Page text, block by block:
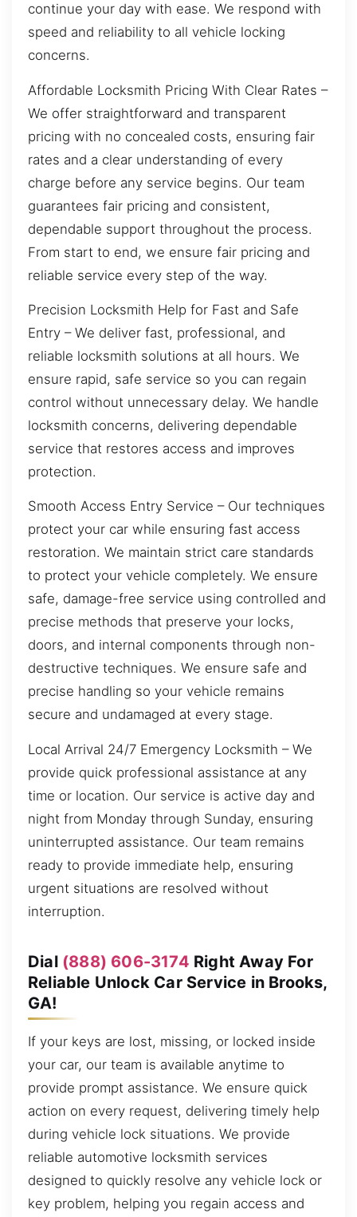
continue your day with ease. We respond with
speed and reliability to all vehicle locking
concerns.
Affordable Locksmith Pricing With Clear Rates –
We offer straightforward and transparent
pricing with no concealed costs, ensuring fair
rates and a clear understanding of every
charge before any service begins. Our team
guarantees fair pricing and consistent,
dependable support throughout the process.
From start to end, we ensure fair pricing and
reliable service every step of the way.
Precision Locksmith Help for Fast and Safe
Entry – We deliver fast, professional, and
reliable locksmith solutions at all hours. We
ensure rapid, safe service so you can regain
control without unnecessary delay. We handle
locksmith concerns, delivering dependable
service that restores access and improves
protection.
Smooth Access Entry Service – Our techniques
protect your car while ensuring fast access
restoration. We maintain strict care standards
to protect your vehicle completely. We ensure
safe, damage-free service using controlled and
precise methods that preserve your locks,
doors, and internal components through non-
destructive techniques. We ensure safe and
precise handling so your vehicle remains
secure and undamaged at every stage.
Local Arrival 24/7 Emergency Locksmith – We
provide quick professional assistance at any
time or location. Our service is active day and
night from Monday through Sunday, ensuring
uninterrupted assistance. Our team remains
ready to provide immediate help, ensuring
urgent situations are resolved without
interruption.
Dial (888) 606-3174 Right Away For
Reliable Unlock Car Service in Brooks,
GA!
If your keys are lost, missing, or locked inside
your car, our team is available anytime to
provide prompt assistance. We ensure quick
action on every request, delivering timely help
during vehicle lock situations. We provide
reliable automotive locksmith services
designed to quickly resolve any vehicle lock or
key problem, helping you regain access and